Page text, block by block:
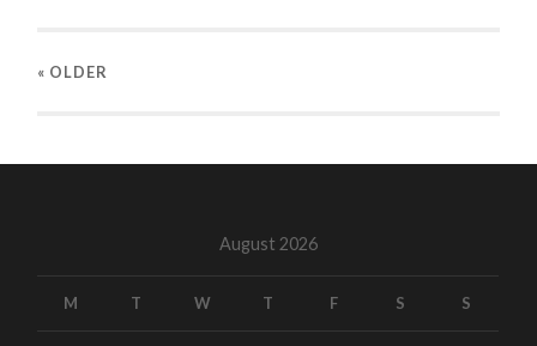
« OLDER
August 2026
M T W T F S S